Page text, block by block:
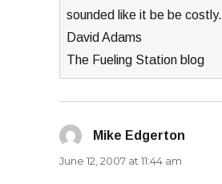
sounded like it be be costly.
David Adams
The Fueling Station blog
Mike Edgerton
June 12, 2007 at 11:44 am